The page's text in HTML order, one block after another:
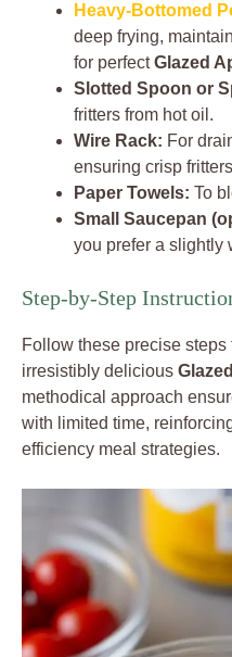
Heavy-Bottomed
deep frying,
for perfectGlazed
Slotted Spoon or
fritters from hot oil.
Wire Rack: For
ensuring crisp
Paper Towels: To
Small Saucepan
you prefer a slightly
Step-by-Step
Follow these precise
irresistibly delicious
methodical approach
with limited time,
efficiency meal strategies.